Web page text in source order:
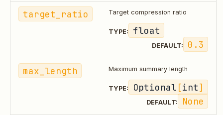
target_ratio Target compression ratio
TYPE: float
DEFAULT: 0.3
max_length Maximum summary length
TYPE: Optional [int]
DEFAULT: None